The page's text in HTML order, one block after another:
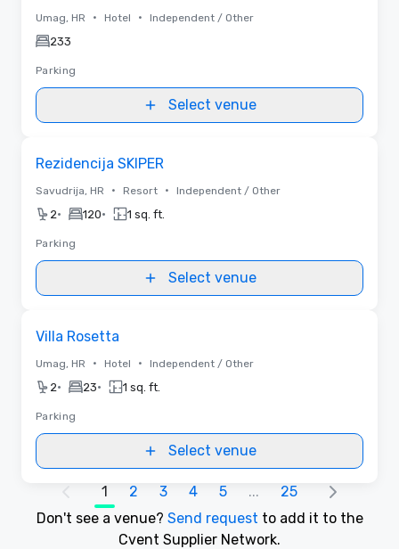
Umag, HR • Hotel • Independent / Other
233
Parking
Select venue
Rezidencija SKIPER
Savudrija, HR • Resort • Independent / Other
2• 120• 1 sq. ft.
Parking
Select venue
Villa Rosetta
Umag, HR • Hotel • Independent / Other
2• 23• 1 sq. ft.
Parking
Select venue
1 2 3 4 5 ...
25
Don't see a venue? Send request to add it to the
Cvent Supplier Network.